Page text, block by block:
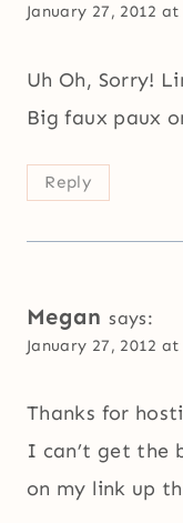
January 27, 2012
Uh Oh, Sorry!
Big faux paux
Reply
Megan says:
January 27, 2012
Thanks for
I can’t get the
on my link up